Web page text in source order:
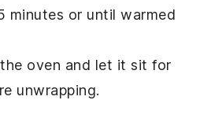
minutes or until warmed
oven and let it sit for
unwrapping.